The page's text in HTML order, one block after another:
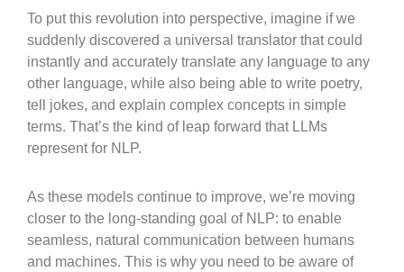
To put this revolution into perspective, imagine if we
suddenly discovered a universal translator that could
instantly and accurately translate any language to any
other language, while also being able to write poetry,
tell jokes, and explain complex concepts in simple
terms. That’s the kind of leap forward that LLMs
represent for NLP.
As these models continue to improve, we’re moving
closer to the long-standing goal of NLP: to enable
seamless, natural communication between humans
and machines. This is why you need to be aware of